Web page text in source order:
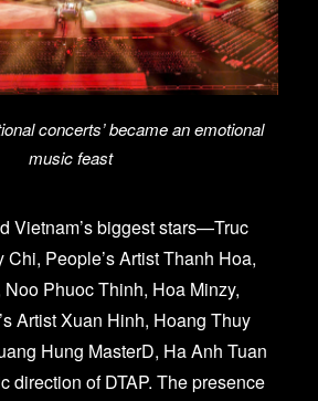
concerts’ became an emotional
music feast
Vietnam’s biggest stars—Truc
Chi, People’s Artist Thanh Hoa,
Phuoc Thinh, Hoa Minzy,
Artist Xuan Hinh, Hoang Thuy
Hung MasterD, Ha Anh Tuan
direction of DTAP. The presence